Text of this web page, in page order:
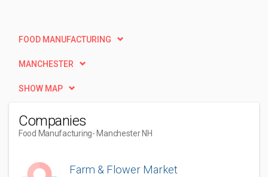
FOOD MANUFACTURING
MANCHESTER
SHOW MAP
Companies
Food Manufacturing- Manchester NH
Farm & Flower Market